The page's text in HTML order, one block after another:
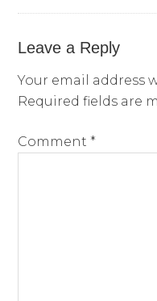
Leave a Reply
Your email address
Required fields are
Comment *